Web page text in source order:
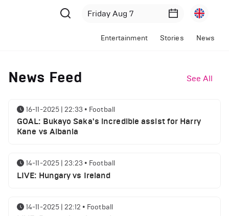
Entertainment Stories News
News Feed See All
16-11-2025 | 22:33 • Football
GOAL: Bukayo Saka's incredible assist for Harry
Kane vs Albania
14-11-2025 | 23:23 • Football
LIVE: Hungary vs Ireland
14-11-2025 | 22:12 • Football